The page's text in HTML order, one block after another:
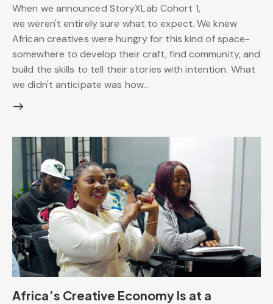
When we announced StoryXLab Cohort 1,
we weren't entirely sure what to expect. We knew
African creatives were hungry for this kind of space-
somewhere to develop their craft, find community, and
build the skills to tell their stories with intention. What
we didn't anticipate was how…
Africa’s Creative Economy Is at a